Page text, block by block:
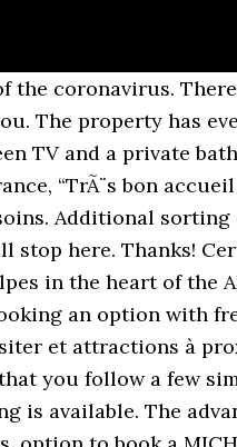
Try again? DankeschÃ¶n! Plaines is 300 metres from VacancÃ©ole - Les Chalets du Verdon, while Aiguille is 500 metres away. Le Vernet is situated in the Avignon City Centre district of Avignon, 0.7 miles from Papal Palace, 1.4 miles from Pont d'Avignon and 750 yards from CCI de Vaucluse. Good shutters can make it very dark in the morning, which is great. Les chambres de l’Hotel Le Blanchon comprennent une … The area is really beautiful, itâs not a tourist spot so you can enjoy the quietness. Thereâs too much good things to say so Iâll stop here.” Situated in La Foux, 100 metres from Pont de l'Abrau, VacancÃ©ole - Les Chalets du Verdon offers free WiFi. Nous recommandons. The owner is extremely kind. Write a full question containing a minimum of 10 and a maximum of 300 characters, and don't share any personal info. It is a 30-minute drive from Barcelonnette. At the hotel, the rooms are fitted with a wardrobe. Cycling Team-x-Treme. The owner is extremely kind. Check hotel prices in Le Vernet Tonight Check prices in Le Vernet for tonight, 26 Nov. - 27 Nov. 26 Nov. - 27 Nov. 295 likes. L'accueil est trÃ¨s chaleureux; Nous avons pu diner dans notre chambre; le repas Ã©tait trÃ¨s bon avec des produits frais; Le petit-dÃ©jeuner Ã©tait Ã©galement Ã la hauteur de nos espÃ©rances; nous conseillons vivement cet hÃ´tel! We have more than 70 million property reviews, all from real, verified guests. Good shutters can make it very dark in the morning, which is great. Le Vieux Tilleul is also close to the Gorges du Verdon and the ski resorts (Chabanon, Saint-Jean Montclar, Grand Puy). We believe review contributions and property responses will